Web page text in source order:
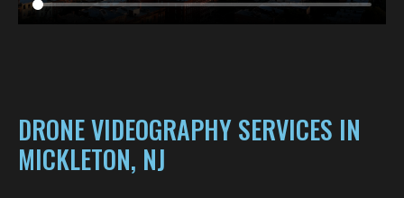
DRONE VIDEOGRAPHY SERVICES IN
MICKLETON, NJ